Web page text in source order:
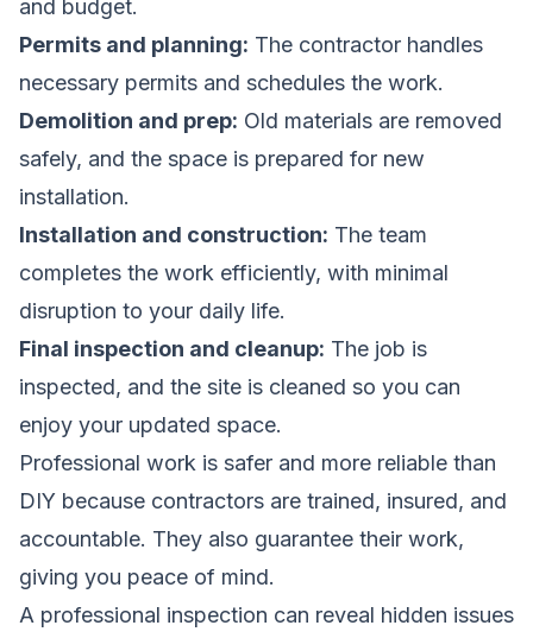
and budget.
Permits and planning: The contractor handles
necessary permits and schedules the work.
Demolition and prep: Old materials are removed
safely, and the space is prepared for new
installation.
Installation and construction: The team
completes the work efficiently, with minimal
disruption to your daily life.
Final inspection and cleanup: The job is
inspected, and the site is cleaned so you can
enjoy your updated space.
Professional work is safer and more reliable than
DIY because contractors are trained, insured, and
accountable. They also guarantee their work,
giving you peace of mind.
A professional inspection can reveal hidden issues